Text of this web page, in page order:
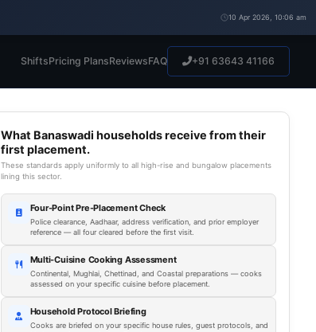
10 Apr 2026, 10:06 am
ShiftsPricing PlansReviewsFAQ +91 63643 41166
What Banaswadi households receive from their
first placement.
These standards apply uniformly to all high-rise and bungalow placements
lining this sector.
Four-Point Pre-Placement Check
Police clearance, Aadhaar, address verification, and prior employer
reference — all four cleared before the first visit.
Multi-Cuisine Cooking Assessment
Continental, Mughlai, Chettinad, and Coastal preparations — cooks
assessed on your specific cuisine before placement.
Household Protocol Briefing
Cooks are briefed on your specific house rules, guest protocols, and